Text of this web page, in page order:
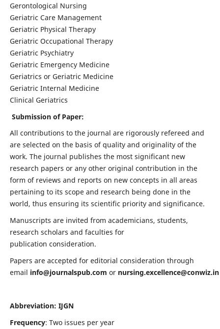
Gerontological Nursing
Geriatric Care Management
Geriatric Physical Therapy
Geriatric Occupational Therapy
Geriatric Psychiatry
Geriatric Emergency Medicine
Geriatrics or Geriatric Medicine
Geriatric Internal Medicine
Clinical Geriatrics
Submission of Paper:
All contributions to the journal are rigorously refereed and
are selected on the basis of quality and originality of the
work. The journal publishes the most significant new
research papers or any other original contribution in the
form of reviews and reports on new concepts in all areas
pertaining to its scope and research being done in the
world, thus ensuring its scientific priority and significance.
Manuscripts are invited from academicians, students,
research scholars and faculties for
publication consideration.
Papers are accepted for editorial consideration through
email info@journalspub.com or nursing.excellence@conwiz.in
Abbreviation: IJGN
Frequency: Two issues per year